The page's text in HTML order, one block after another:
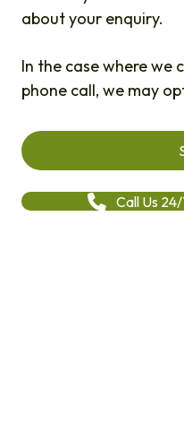
about your enquiry.
In the case where we
phone call, we may
Call Us